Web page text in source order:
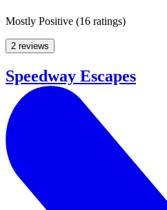
Mostly Positive (16 ratings)
2 reviews
Speedway Escapes